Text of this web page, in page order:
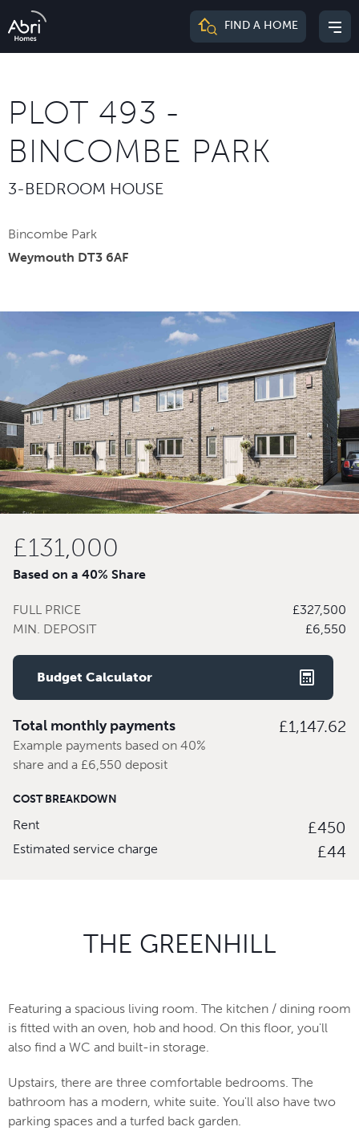
Abri
FIND A HOME
PLOT 493 -
BINCOMBE PARK
3-BEDROOM HOUSE
Bincombe Park
Weymouth DT3 6AF
£131,000
Based on a 40% Share
FULL PRICE
£327,500
MIN. DEPOSIT
£6,550
Budget Calculator
Total monthly payments
Example payments based on 40%
share and a £6,550 deposit
£1,147.62
COST BREAKDOWN
Rent £450
Estimated service charge £44
THE GREENHILL
Featuring a spacious living room. The kitchen / dining room
is fitted with an oven, hob and hood. On this floor, you'll
also find a WC and built-in storage.
Upstairs, there are three comfortable bedrooms. The
bathroom has a modern, white suite. You'll also have two
parking spaces and a turfed back garden.